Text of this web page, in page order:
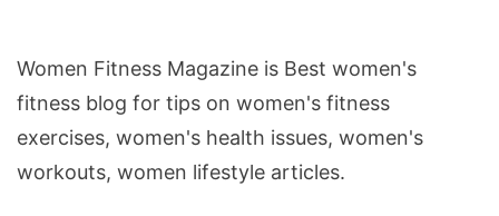
Women Fitness Magazine is Best women's
fitness blog for tips on women's fitness
exercises, women's health issues, women's
workouts, women lifestyle articles.